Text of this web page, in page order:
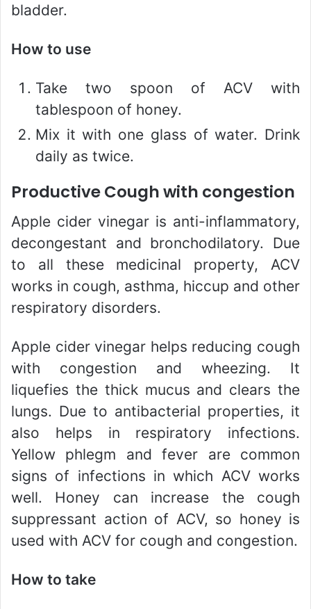
bladder.
How to use
Take two spoon of ACV with
tablespoon of honey.
Mix it with one glass of water. Drink
daily as twice.
Productive Cough with congestion
Apple cider vinegar is anti-inflammatory,
decongestant and bronchodilatory. Due
to all these medicinal property, ACV
works in cough, asthma, hiccup and other
respiratory disorders.
Apple cider vinegar helps reducing cough
with congestion and wheezing. It
liquefies the thick mucus and clears the
lungs. Due to antibacterial properties, it
also helps in respiratory infections.
Yellow phlegm and fever are common
signs of infections in which ACV works
well. Honey can increase the cough
suppressant action of ACV, so honey is
used with ACV for cough and congestion.
How to take